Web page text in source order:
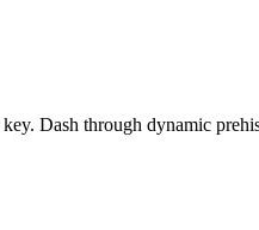
Dash through dynamic